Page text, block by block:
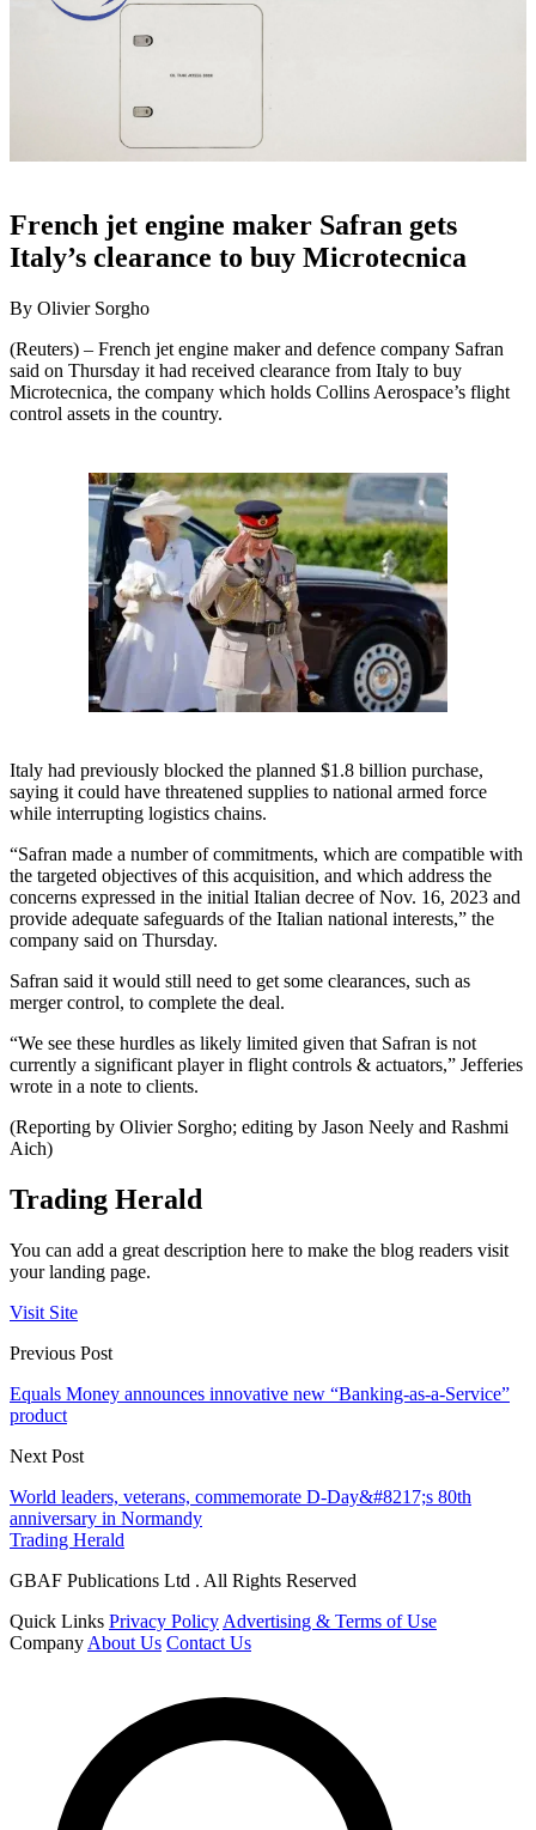
French jet engine maker Safran gets
Italy’s clearance to buy Microtecnica
By Olivier Sorgho
(Reuters) – French jet engine maker and defence company Safran
said on Thursday it had received clearance from Italy to buy
Microtecnica, the company which holds Collins Aerospace’s flight
control assets in the country.
Italy had previously blocked the planned $1.8 billion purchase,
saying it could have threatened supplies to national armed force
while interrupting logistics chains.
“Safran made a number of commitments, which are compatible with
the targeted objectives of this acquisition, and which address the
concerns expressed in the initial Italian decree of Nov. 16, 2023 and
provide adequate safeguards of the Italian national interests,” the
company said on Thursday.
Safran said it would still need to get some clearances, such as
merger control, to complete the deal.
“‍We see these hurdles as likely limited given that Safran is not
currently a significant player in flight controls & actuators,” Jefferies
wrote in a note to clients.
(Reporting by Olivier Sorgho; editing by Jason Neely and Rashmi
Aich)
Trading Herald
You can add a great description here to make the blog readers visit
your landing page.
Visit Site
Previous Post
Equals Money announces innovative new “Banking-as-a-Service”
product
Next Post
World leaders, veterans, commemorate D-Day&#8217;s 80th
anniversary in Normandy
Trading Herald
GBAF Publications Ltd . All Rights Reserved
Quick Links Privacy Policy Advertising & Terms of Use
Company About Us Contact Us